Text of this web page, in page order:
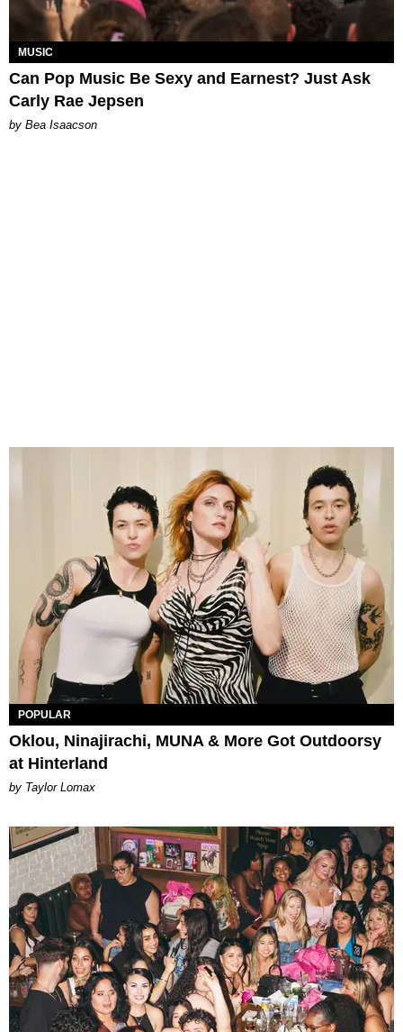
MUSIC
Can Pop Music Be Sexy and Earnest? Just Ask
Carly Rae Jepsen
by Bea Isaacson
POPULAR
Oklou, Ninajirachi, MUNA & More Got Outdoorsy
at Hinterland
by Taylor Lomax